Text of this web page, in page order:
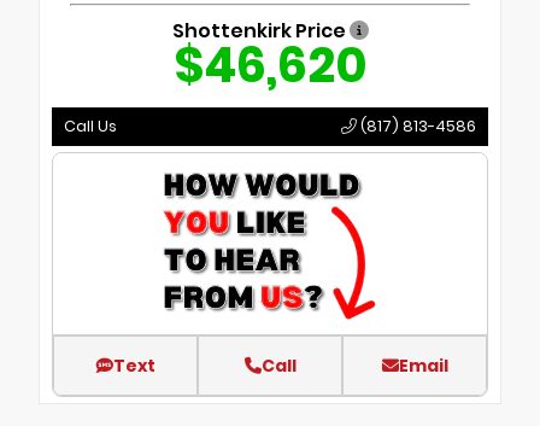
Shottenkirk Price
$46,620
Call Us (817) 813-4586
Text Call Email